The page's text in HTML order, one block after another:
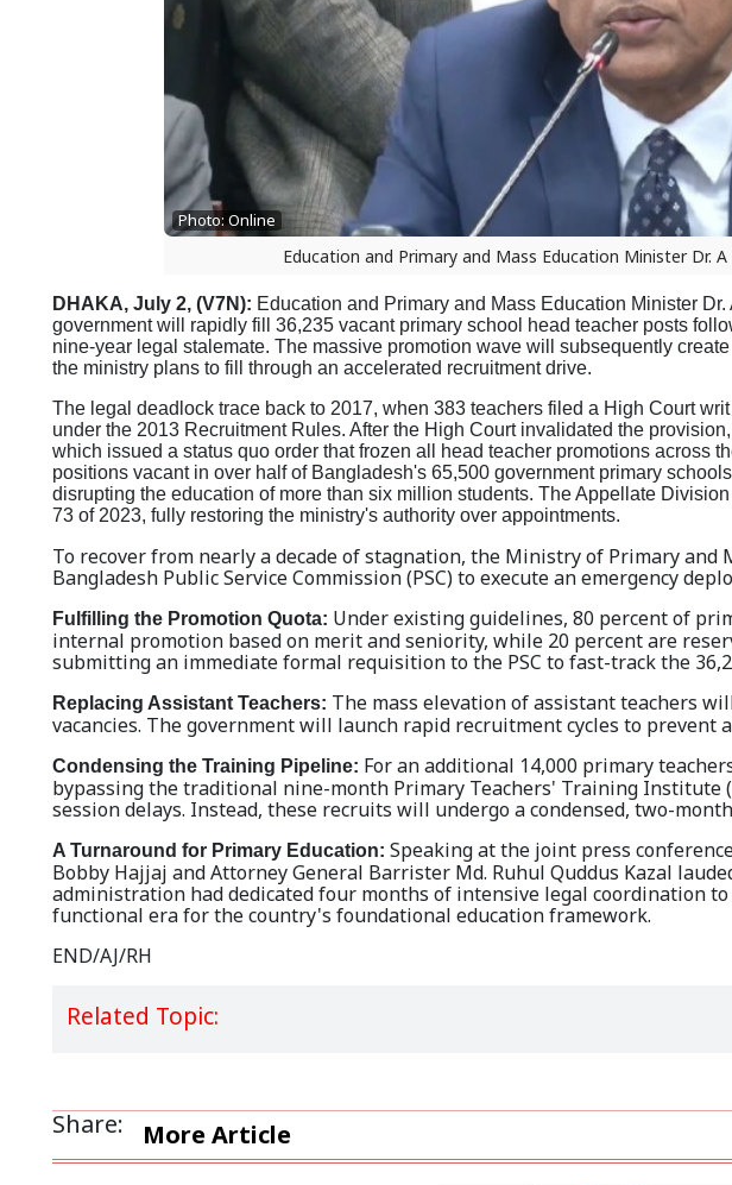
Photo: Online
Education and Primary and Mass Education Minister Dr.
DHAKA, July 2, (V7N): Education and Primary and Mass Education Minister
government will rapidly fill 36,235 vacant primary school head teacher posts
nine-year legal stalemate. The massive promotion wave will subsequently
the ministry plans to fill through an accelerated recruitment drive.
The legal deadlock trace back to 2017, when 383 teachers filed a High Court
under the 2013 Recruitment Rules. After the High Court invalidated the
which issued a status quo order that frozen all head teacher promotions across
positions vacant in over half of Bangladesh's 65,500 government primary
disrupting the education of more than six million students. The Appellate
73 of 2023, fully restoring the ministry's authority over appointments.
To recover from nearly a decade of stagnation, the Ministry of Primary
Bangladesh Public Service Commission (PSC) to execute an emergency
Fulfilling the Promotion Quota: Under existing guidelines, 80 percent of
internal promotion based on merit and seniority, while 20 percent are
submitting an immediate formal requisition to the PSC to fast-track the
Replacing Assistant Teachers: The mass elevation of assistant teachers
vacancies. The government will launch rapid recruitment cycles to prevent
Condensing the Training Pipeline: For an additional 14,000 primary
bypassing the traditional nine-month Primary Teachers' Training Institute
session delays. Instead, these recruits will undergo a condensed, two-
A Turnaround for Primary Education: Speaking at the joint press
Bobby Hajjaj and Attorney General Barrister Md. Ruhul Quddus Kazal
administration had dedicated four months of intensive legal coordination
functional era for the country's foundational education framework.
END/AJ/RH
Related Topic:
Share: More Article